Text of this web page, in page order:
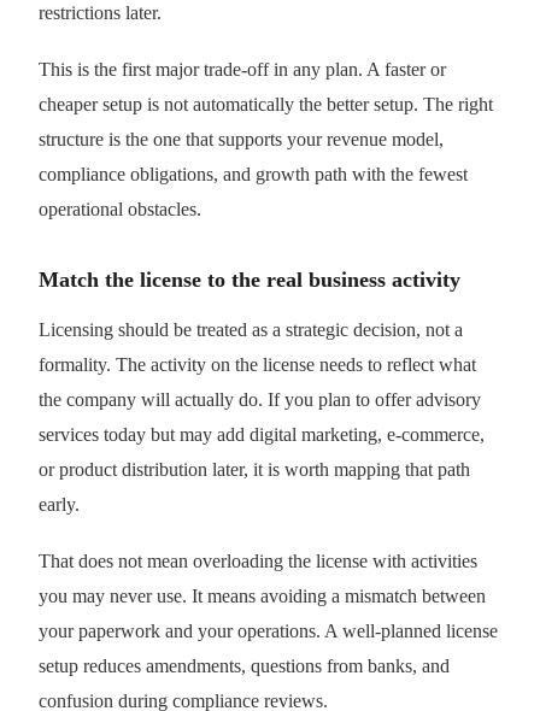
restrictions later.
This is the first major trade-off in any plan. A faster or
cheaper setup is not automatically the better setup. The right
structure is the one that supports your revenue model,
compliance obligations, and growth path with the fewest
operational obstacles.
Match the license to the real business activity
Licensing should be treated as a strategic decision, not a
formality. The activity on the license needs to reflect what
the company will actually do. If you plan to offer advisory
services today but may add digital marketing, e-commerce,
or product distribution later, it is worth mapping that path
early.
That does not mean overloading the license with activities
you may never use. It means avoiding a mismatch between
your paperwork and your operations. A well-planned license
setup reduces amendments, questions from banks, and
confusion during compliance reviews.